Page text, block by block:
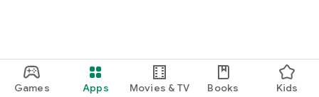
Games Apps Movies & TV Books Kids